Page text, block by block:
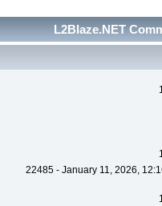
L2Blaze.NET
22485 - January 11, 2026,